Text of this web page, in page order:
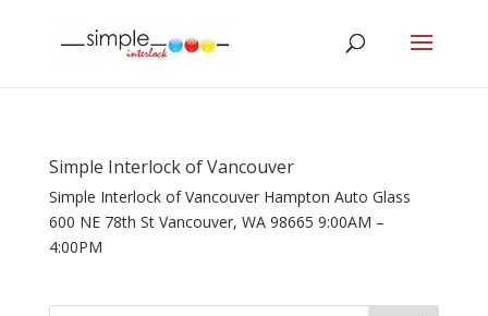
Simple Interlock of Vancouver
Simple Interlock of Vancouver Hampton Auto Glass
600 NE 78th St Vancouver, WA 98665 9:00AM –
4:00PM